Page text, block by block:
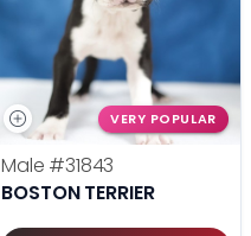
VERY POPULAR
Male #31843
BOSTON TERRIER